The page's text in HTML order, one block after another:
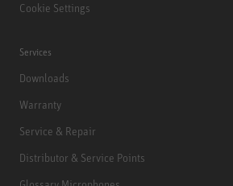
Cookie Settings
Services
Downloads
Warranty
Service & Repair
Distributor & Service Points